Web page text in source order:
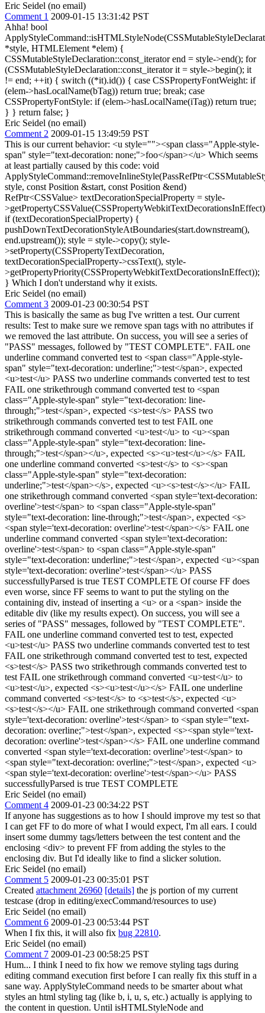
Eric Seidel (no email)
Comment 1 2009-01-15 13:31:42 PST
Ahha! bool
*style, HTMLElement *elem) {
CSSMutableStyleDeclaration::const_iterator end = style->end(); for
(CSSMutableStyleDeclaration::const_iterator it = style->begin(); it
!= end; ++it) { switch ((*it).id()) { case CSSPropertyFontWeight: if
(elem->hasLocalName(bTag)) return true; break; case
CSSPropertyFontStyle: if (elem->hasLocalName(iTag)) return true;
} } return false; }
Eric Seidel (no email)
Comment 2 2009-01-15 13:49:59 PST
This is our current behavior: <u style=""><span class="Apple-style-
span" style="text-decoration: none;">foo</span></u> Which seems
at least partially caused by this code: void
style, const Position &start, const Position &end)
RefPtr<CSSValue> textDecorationSpecialProperty = style-
if (textDecorationSpecialProperty) {
pushDownTextDecorationStyleAtBoundaries(start.downstream(),
end.upstream()); style = style->copy(); style-
>setProperty(CSSPropertyTextDecoration,
textDecorationSpecialProperty->cssText(), style-
>getPropertyPriority(CSSPropertyWebkitTextDecorationsInEffect));
} Which I don't understand why it exists.
Eric Seidel (no email)
Comment 3 2009-01-23 00:30:54 PST
This is basically the same as bug I've written a test. Our current
results: Test to make sure we remove span tags with no attributes if
we removed the last attribute. On success, you will see a series of
"PASS" messages, followed by "TEST COMPLETE". FAIL one
underline command converted test to <span class="Apple-style-
span" style="text-decoration: underline;">test</span>, expected
<u>test</u> PASS two underline commands converted test to test
FAIL one strikethrough command converted test to <span
class="Apple-style-span" style="text-decoration: line-
through;">test</span>, expected <s>test</s> PASS two
strikethrough commands converted test to test FAIL one
strikethrough command converted <u>test</u> to <u><span
class="Apple-style-span" style="text-decoration: line-
through;">test</span></u>, expected <s><u>test</u></s> FAIL
one underline command converted <s>test</s> to <s><span
class="Apple-style-span" style="text-decoration:
underline;">test</span></s>, expected <u><s>test</s></u> FAIL
one strikethrough command converted <span style='text-decoration:
overline'>test</span> to <span class="Apple-style-span"
style="text-decoration: line-through;">test</span>, expected <s>
<span style='text-decoration: overline'>test</span></s> FAIL one
underline command converted <span style='text-decoration:
overline'>test</span> to <span class="Apple-style-span"
style="text-decoration: underline;">test</span>, expected <u><span
style='text-decoration: overline'>test</span></u> PASS
successfullyParsed is true TEST COMPLETE Of course FF does
even worse, since FF seems to want to put the styling on the
containing div, instead of inserting a <u> or a <span> inside the
editable div (like my results expect). On success, you will see a
series of "PASS" messages, followed by "TEST COMPLETE".
FAIL one underline command converted test to test, expected
<u>test</u> PASS two underline commands converted test to test
FAIL one strikethrough command converted test to test, expected
<s>test</s> PASS two strikethrough commands converted test to
test FAIL one strikethrough command converted <u>test</u> to
<u>test</u>, expected <s><u>test</u></s> FAIL one underline
command converted <s>test</s> to <s>test</s>, expected <u>
<s>test</s></u> FAIL one strikethrough command converted <span
style='text-decoration: overline'>test</span> to <span style="text-
decoration: overline;">test</span>, expected <s><span style='text-
decoration: overline'>test</span></s> FAIL one underline command
converted <span style='text-decoration: overline'>test</span> to
<span style="text-decoration: overline;">test</span>, expected <u>
<span style='text-decoration: overline'>test</span></u> PASS
successfullyParsed is true TEST COMPLETE
Eric Seidel (no email)
Comment 4 2009-01-23 00:34:22 PST
If anyone has suggestions as to how I should improve my test so that
I can get FF to do more of what I would expect, I'm all ears. I could
insert some dummy tags/letters between the test content and the
enclosing <div> to prevent FF from adding the styles to the
enclosing div. But I'd ideally like to find a slicker solution.
Eric Seidel (no email)
Comment 5 2009-01-23 00:35:01 PST
Created attachment 26960 [details] the js portion of my current
testcase (drop in editing/execCommand/resources to use)
Eric Seidel (no email)
Comment 6 2009-01-23 00:53:44 PST
When I fix this, it will also fix bug 22810.
Eric Seidel (no email)
Comment 7 2009-01-23 00:58:25 PST
Hum... I think I need to fix how we remove styling tags during
editing command execution first before I can really fix this stuff in a
sane way. ApplyStyleCommand needs to be smarter about what
styles an html styling tag (like b, i, u, s, etc.) actually is applying to
the content in question. Until isHTMLStyleNode and